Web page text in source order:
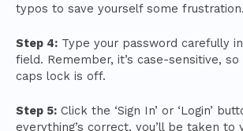
typos to save yourself some frustration.
Step 4: Type your password carefully
field. Remember, it’s case-sensitive,
caps lock is off.
Step 5: Click the ‘Sign In’ or ‘Login’
everything’s correct, you’ll be taken to